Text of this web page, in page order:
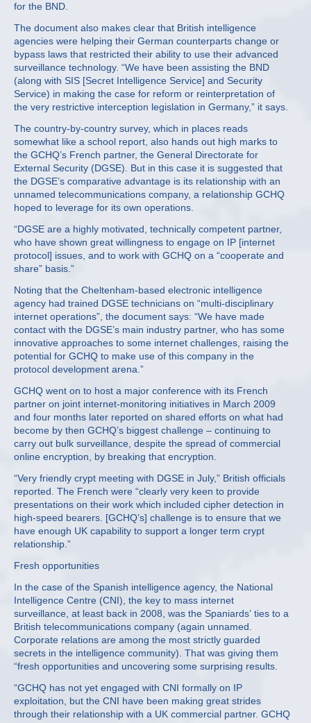
for the BND.
The document also makes clear that British intelligence
agencies were helping their German counterparts change or
bypass laws that restricted their ability to use their advanced
surveillance technology. “We have been assisting the BND
(along with SIS [Secret Intelligence Service] and Security
Service) in making the case for reform or reinterpretation of
the very restrictive interception legislation in Germany,” it says.
The country-by-country survey, which in places reads
somewhat like a school report, also hands out high marks to
the GCHQ’s French partner, the General Directorate for
External Security (DGSE). But in this case it is suggested that
the DGSE’s comparative advantage is its relationship with an
unnamed telecommunications company, a relationship GCHQ
hoped to leverage for its own operations.
“DGSE are a highly motivated, technically competent partner,
who have shown great willingness to engage on IP [internet
protocol] issues, and to work with GCHQ on a “cooperate and
share” basis.”
Noting that the Cheltenham-based electronic intelligence
agency had trained DGSE technicians on “multi-disciplinary
internet operations”, the document says: “We have made
contact with the DGSE’s main industry partner, who has some
innovative approaches to some internet challenges, raising the
potential for GCHQ to make use of this company in the
protocol development arena.”
GCHQ went on to host a major conference with its French
partner on joint internet-monitoring initiatives in March 2009
and four months later reported on shared efforts on what had
become by then GCHQ’s biggest challenge – continuing to
carry out bulk surveillance, despite the spread of commercial
online encryption, by breaking that encryption.
“Very friendly crypt meeting with DGSE in July,” British officials
reported. The French were “clearly very keen to provide
presentations on their work which included cipher detection in
high-speed bearers. [GCHQ’s] challenge is to ensure that we
have enough UK capability to support a longer term crypt
relationship.”
Fresh opportunities
In the case of the Spanish intelligence agency, the National
Intelligence Centre (CNI), the key to mass internet
surveillance, at least back in 2008, was the Spaniards’ ties to a
British telecommunications company (again unnamed.
Corporate relations are among the most strictly guarded
secrets in the intelligence community). That was giving them
“fresh opportunities and uncovering some surprising results.
“GCHQ has not yet engaged with CNI formally on IP
exploitation, but the CNI have been making great strides
through their relationship with a UK commercial partner. GCHQ